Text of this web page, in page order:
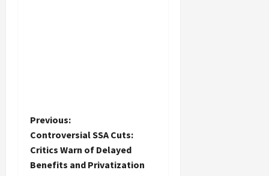
P
o
Previous:
Controversial SSA Cuts:
Critics Warn of Delayed
Benefits and Privatization